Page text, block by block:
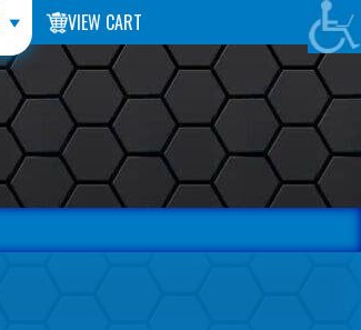
VIEW CART